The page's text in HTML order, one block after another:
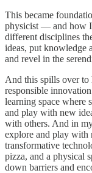
This became
physicist — and how I
different disciplines
ideas, put knowledge
and revel in the
And this spills over
responsible
learning space where
and play with new
with others. And in
explore and play with
transformative
pizza, and a physical
down barriers and